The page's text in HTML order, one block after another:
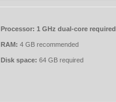
Processor: 1 GHz dual-core required
RAM: 4 GB recommended
Disk space: 64 GB required